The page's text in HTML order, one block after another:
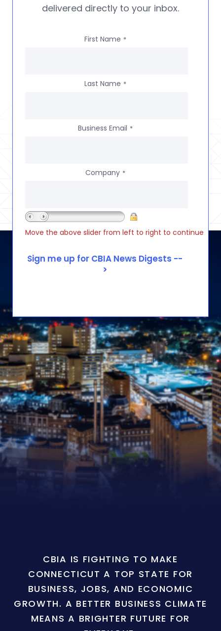
delivered directly to your inbox.
First Name *
Last Name *
Business Email *
Company *
Move the above slider from left to right to continue
CBIA IS FIGHTING TO MAKE
CONNECTICUT A TOP STATE FOR
BUSINESS, JOBS, AND ECONOMIC
GROWTH. A BETTER BUSINESS CLIMATE
MEANS A BRIGHTER FUTURE FOR